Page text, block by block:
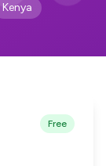
Kenya
Free